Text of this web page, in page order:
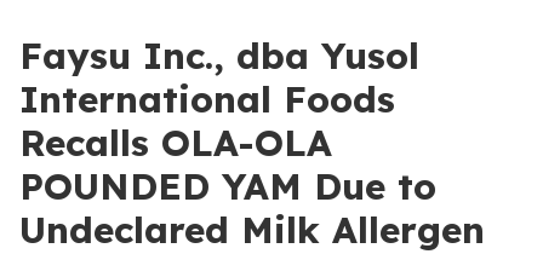
Faysu Inc., dba Yusol
International Foods
Recalls OLA-OLA
POUNDED YAM Due to
Undeclared Milk Allergen